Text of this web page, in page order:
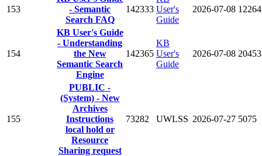
153
- Semantic
Search FAQ
142333 User's
Guide
2026-07-08 12264
154
KB User's Guide
- Understanding
the New
Semantic Search
Engine
142365
KB
User's
Guide
2026-07-08 20453
155
PUBLIC -
(System) - New
Archives
Instructions
local hold or
Resource
Sharing request
73282 UWLSS 2026-07-27 5075